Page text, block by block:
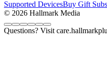
Supported DevicesBuy Gift
© 2026 Hallmark Media
Questions? Visit